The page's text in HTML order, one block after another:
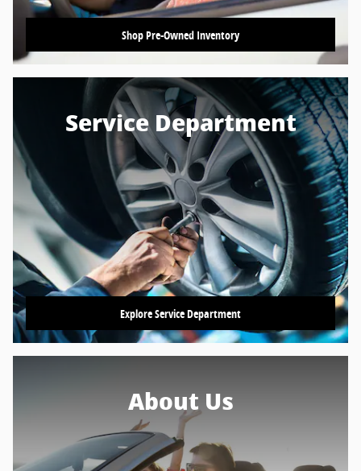
Shop Pre-Owned Inventory
Service Department
Explore Service Department
About Us